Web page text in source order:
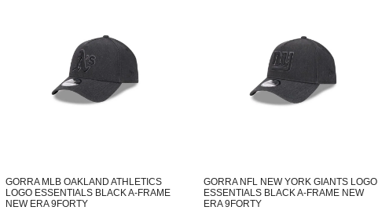
GORRA MLB OAKLAND ATHLETICS
LOGO ESSENTIALS BLACK A-FRAME
NEW ERA 9FORTY
GORRA NFL NEW YORK GIANTS LOGO
ESSENTIALS BLACK A-FRAME NEW
ERA 9FORTY